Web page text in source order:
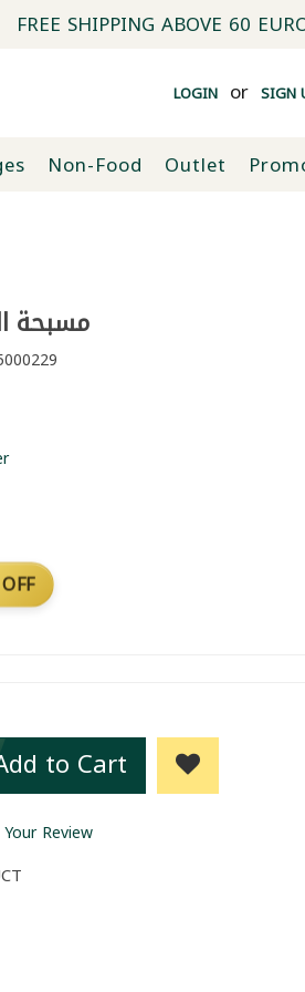
FREE SHIPPING ABOVE 60
LOGIN or SIGN
Non-Food Outlet
مسبحة
to Cart
Review